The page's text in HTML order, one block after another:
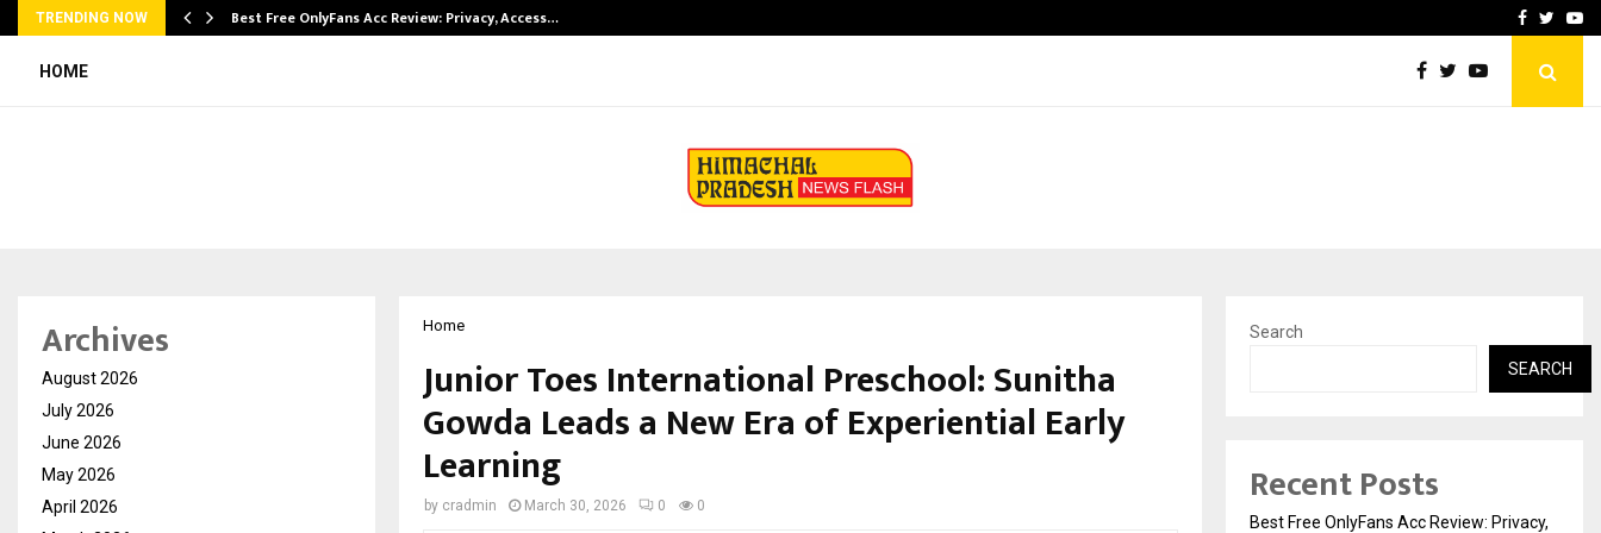
TRENDING NOW Best Free OnlyFans Acc Review: Privacy, Access… Best Free OnlyFans in
Facebook
HOME
Home
Junior Toes International Preschool: Sunitha
Gowda Leads a New Era of Experiential Early
Learning
by cradmin March 30, 2026 0 0
Archives
August 2026
July 2026
June 2026
May 2026
April 2026
Search
SEARCH
Recent Posts
Best Free OnlyFans Acc Review: Privacy,